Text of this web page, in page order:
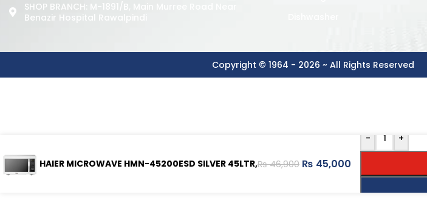
SHOP BRANCH: M-1891/b, Main Murree Road Near
Benazir Hospital Rawalpindi
Copyright © 1964 - 2026 ~ All Rights Reserved
HAIER MICROWAVE HMN-45200ESD SILVER 45LTR,₨46,900 ₨ 45,000
- +